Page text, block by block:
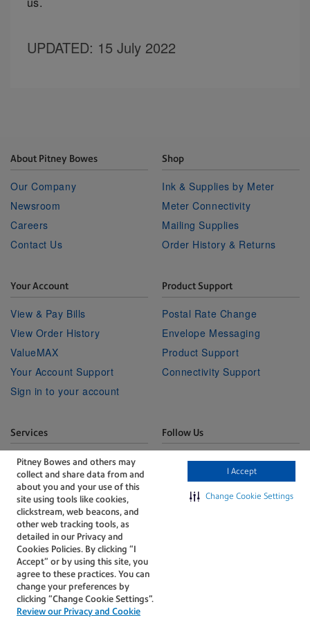
Pitney Bowes and others may
collect and share data from and
about you and your use of this
site using tools like cookies,
clickstream, web beacons, and
other web tracking tools, as
detailed in our Privacy and
Cookies Policies. By clicking “I
Accept” or by using this site, you
agree to these practices. You can
change your preferences by
clicking “Change Cookie Settings".
Review our Privacy and Cookie
I Accept
Change Cookie Settings
UPDATED: 15 July 2022
About Pitney Bowes
Our Company
Newsroom
Careers
Contact Us
Shop
Ink & Supplies by Meter
Meter Connectivity
Mailing Supplies
Order History & Returns
Your Account
View & Pay Bills
View Order History
ValueMAX
Your Account Support
Sign in to your account
Product Support
Postal Rate Change
Envelope Messaging
Product Support
Connectivity Support
Services
Technical Services
Professional Services
Follow Us
TwitterYoutube
The technology behind
every important delivery.
Accessibility
Privacy